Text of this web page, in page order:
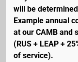
will be
Example annual
at our CAMB and
(RUS + LEAP +
of service).